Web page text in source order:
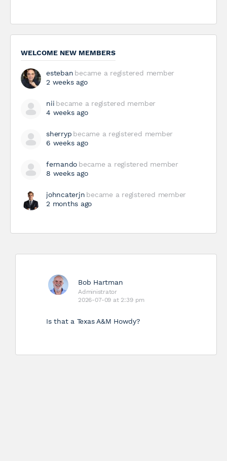
WELCOME NEW MEMBERS
esteban became a registered member
2 weeks ago
nii became a registered member
4 weeks ago
sherryp became a registered member
6 weeks ago
fernando became a registered member
8 weeks ago
johncaterjn became a registered member
2 months ago
Bob Hartman
Administrator
2026-07-09 at 2:39 pm
Is that a Texas A&M Howdy?